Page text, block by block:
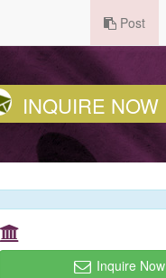
Post
INQUIRE NOW
Inquire Now